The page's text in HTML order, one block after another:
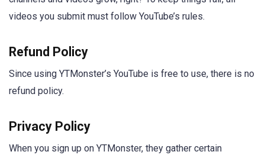
videos you submit must follow YouTube’s rules.
Refund Policy
Since using YTMonster’s YouTube is free to use, there is no
refund policy.
Privacy Policy
When you sign up on YTMonster, they gather certain